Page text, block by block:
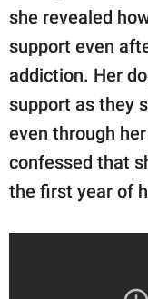
she revealed
support even
addiction. Her
support as they
even through
confessed that
the first year of